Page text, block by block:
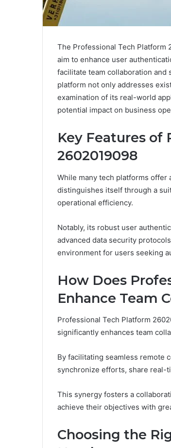
The Professional Tech Platform
aim to enhance user
facilitate team collaboration and
platform not only addresses
examination of its real-world
potential impact on business
Key Features of
2602019098
While many tech platforms offer
distinguishes itself through a
operational efficiency.
Notably, its robust user
advanced data security
environment for users seeking
How Does
Enhance Team
Professional Tech Platform
significantly enhances team
By facilitating seamless remote
synchronize efforts, share real-
This synergy fosters a
achieve their objectives with
Choosing the